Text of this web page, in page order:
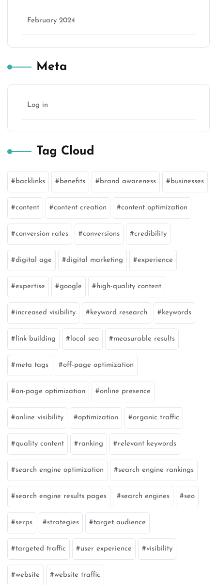
February 2024
Meta
Log in
Tag Cloud
backlinks benefits brand awareness businesses
content content creation content optimization
conversion rates conversions credibility
digital age digital marketing experience
expertise google high-quality content
increased visibility keyword research keywords
link building local seo measurable results
meta tags off-page optimization
on-page optimization online presence
online visibility optimization organic traffic
quality content ranking relevant keywords
search engine optimization search engine rankings
search engine results pages search engines seo
serps strategies target audience
targeted traffic user experience visibility
website website traffic